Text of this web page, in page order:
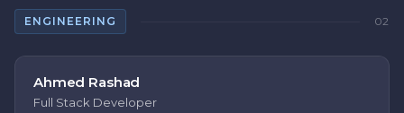
ENGINEERING 02
Ahmed Rashad
Full Stack Developer